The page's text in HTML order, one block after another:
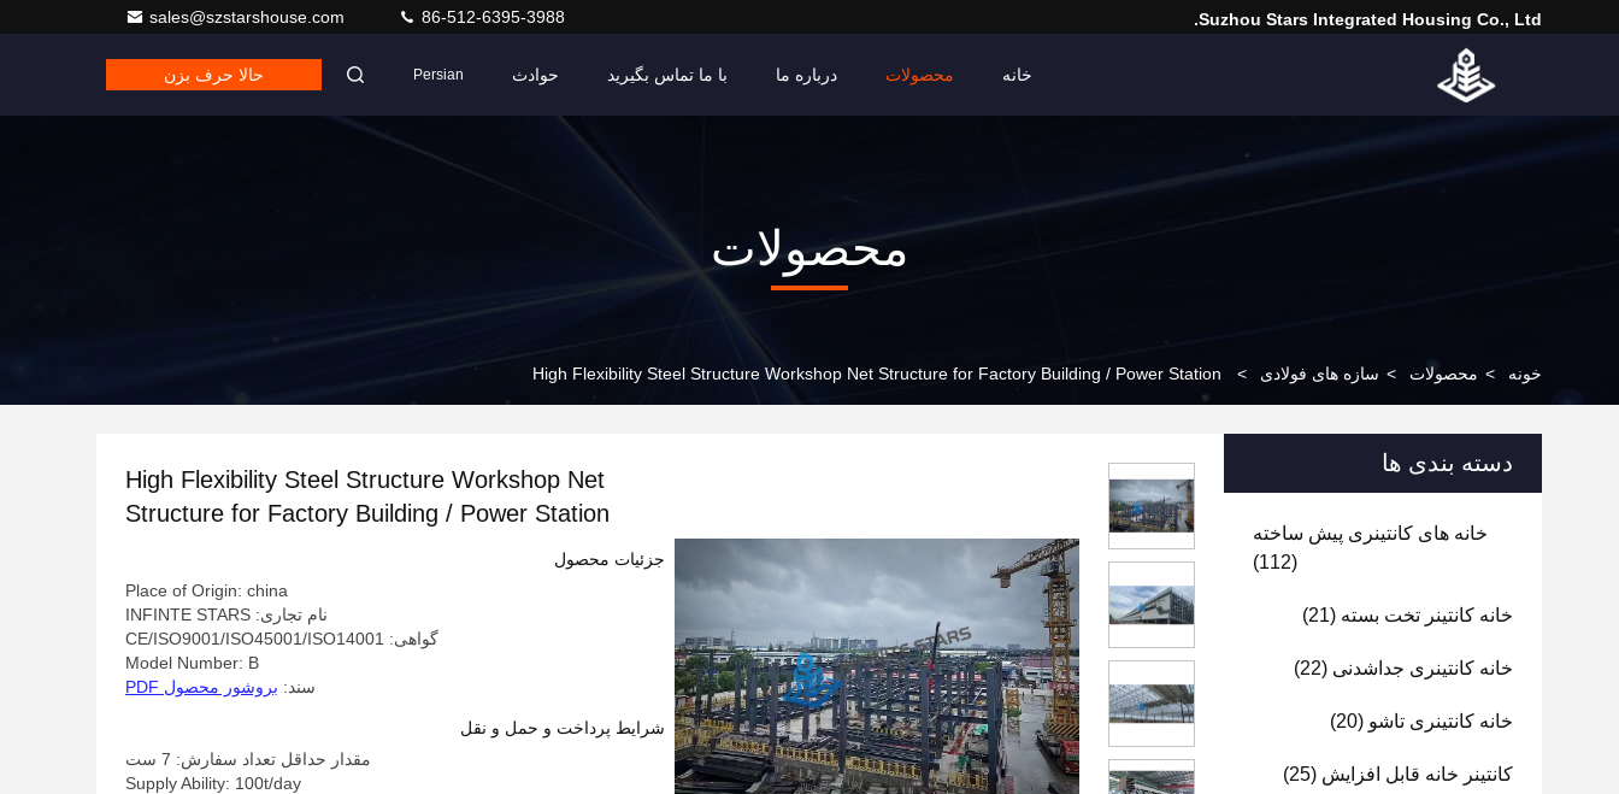
Suzhou Stars Integrated Housing Co., Ltd.
sales@szstarshouse.com 86-512-6395-3988
خانه محصولات درباره ما با ما تماس بگیرید حوادث Persian حالا حرف بزن
محصولات
خونه > محصولات > سازه های فولادی >
High Flexibility Steel Structure Workshop Net Structure for Factory Building / Power Station
دسته بندی ها
خانه های کانتینری پیش ساخته
(112)
خانه کانتینر تخت بسته (21)
خانه کانتینری جداشدنی (22)
خانه کانتینری تاشو (20)
کانتینر خانه قابل افزایش (25)
High Flexibility Steel Structure Workshop Net
Structure for Factory Building / Power Station
جزئیات محصول
Place of Origin: china
نام تجاری: INFINTE STARS
گواهی: CE/ISO9001/ISO45001/ISO14001
Model Number: B
سند: بروشور محصول PDF
شرایط پرداخت و حمل و نقل
مقدار حداقل تعداد سفارش: 7 ست
Supply Ability: 100t/day